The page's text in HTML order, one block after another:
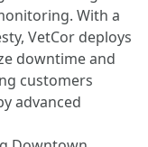
With a
VetCor deploys
downtime and
customers
advanced